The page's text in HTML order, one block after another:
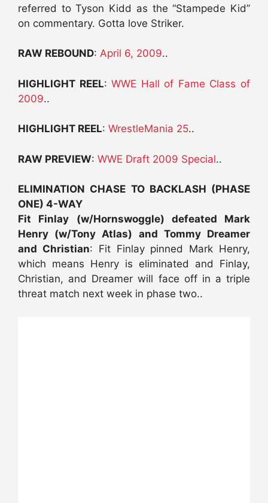
referred to Tyson Kidd as the “Stampede Kid”
on commentary. Gotta love Striker.
RAW REBOUND: April 6, 2009..
HIGHLIGHT REEL:WWE Hall of Fame Class of
2009..
HIGHLIGHT REEL: WrestleMania 25..
RAW PREVIEW: WWE Draft 2009 Special..
ELIMINATION CHASE TO BACKLASH (PHASE
ONE) 4-WAY
Fit Finlay (w/Hornswoggle) defeated Mark
Henry (w/Tony Atlas) and Tommy Dreamer
and Christian: Fit Finlay pinned Mark Henry,
which means Henry is eliminated and Finlay,
Christian, and Dreamer will face off in a triple
threat match next week in phase two..